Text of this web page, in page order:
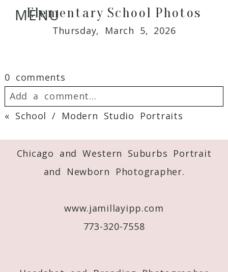
MENU
Elementary School Photos
Thursday, March 5, 2026
0 comments
Add a comment...
Required fields are marked *
« School / Modern Studio Portraits
Chicago and Western Suburbs Portrait
and Newborn Photographer.
www.jamillayipp.com
773-320-7558